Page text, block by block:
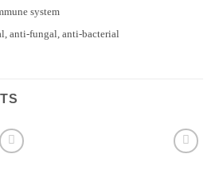
system
anti-fungal, anti-bacterial